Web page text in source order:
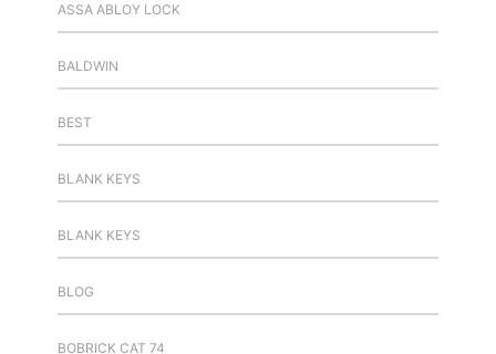
ASSA ABLOY LOCK
BALDWIN
BEST
BLANK KEYS
BLANK KEYS
BLOG
BOBRICK CAT 74